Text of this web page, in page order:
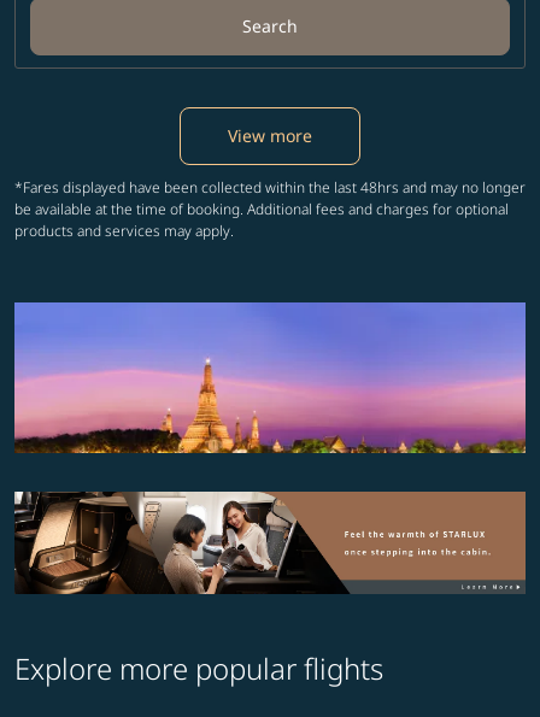
Search
View more
*Fares displayed have been collected within the last 48hrs and may no longer
be available at the time of booking. Additional fees and charges for optional
products and services may apply.
Explore more popular flights